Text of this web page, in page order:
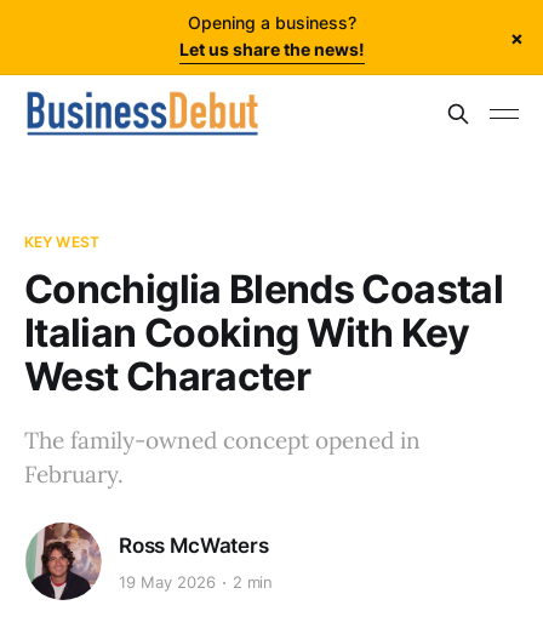
Opening a business?
Let us share the news!
×
KEY WEST
Conchiglia Blends Coastal
Italian Cooking With Key
West Character
The family-owned concept opened in
February.
Ross McWaters
19 May 2026 2 min